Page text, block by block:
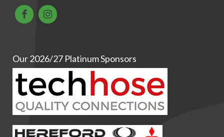
Our 2026/27 Platinum Sponsors